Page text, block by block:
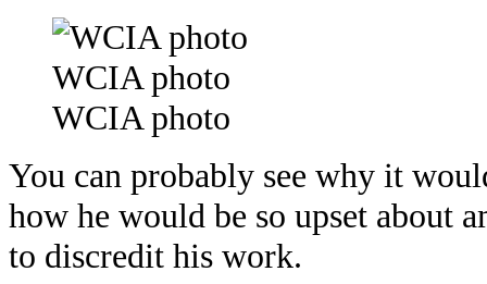
WCIA photo
WCIA photo
You can probably see why it
how he would be so upset about
to discredit his work.